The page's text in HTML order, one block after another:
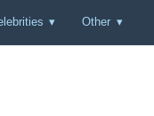
Other